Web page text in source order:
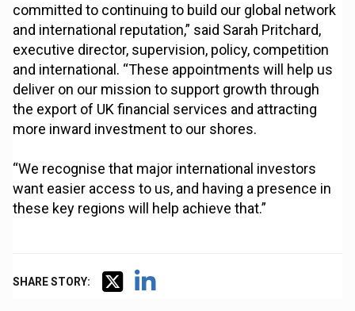
committed to continuing to build our global network
and international reputation,” said Sarah Pritchard,
executive director, supervision, policy, competition
and international. “These appointments will help us
deliver on our mission to support growth through
the export of UK financial services and attracting
more inward investment to our shores.
“We recognise that major international investors
want easier access to us, and having a presence in
these key regions will help achieve that.”
SHARE STORY: